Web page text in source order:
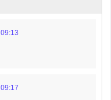
09:13
09:17